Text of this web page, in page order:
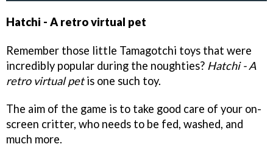
Hatchi - A retro virtual pet
Remember those little Tamagotchi toys that were
incredibly popular during the noughties? Hatchi - A
retro virtual petis one such toy.
The aim of the game is to take good care of your on-
screen critter, who needs to be fed, washed, and
much more.